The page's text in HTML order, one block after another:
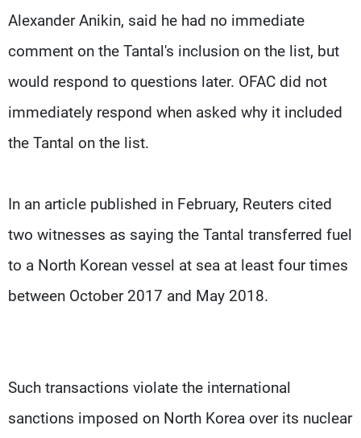
Alexander Anikin, said he had no immediate
comment on the Tantal's inclusion on the list, but
would respond to questions later. OFAC did not
immediately respond when asked why it included
the Tantal on the list.
In an article published in February, Reuters cited
two witnesses as saying the Tantal transferred fuel
to a North Korean vessel at sea at least four times
between October 2017 and May 2018.
Such transactions violate the international
sanctions imposed on North Korea over its nuclear